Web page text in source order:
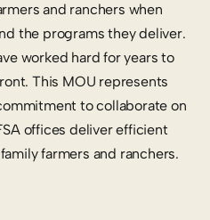
and ranchers when
the programs they deliver.
worked hard for years to
This MOU represents
to collaborate on
offices deliver efficient
farmers and ranchers.